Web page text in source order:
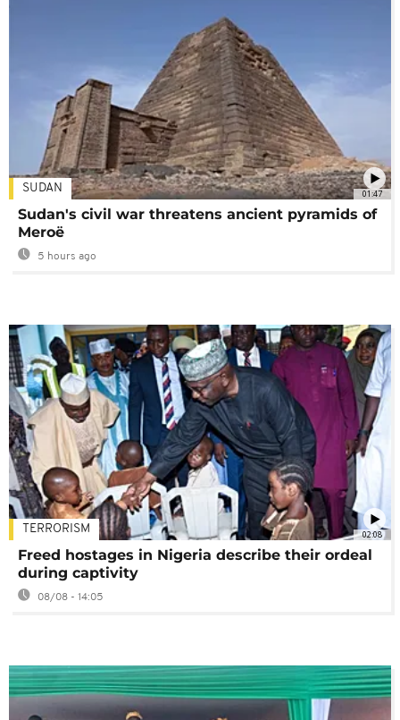
01:47
SUDAN
Sudan's civil war threatens ancient pyramids of
Meroë
5 hours ago
02:08
TERRORISM
Freed hostages in Nigeria describe their ordeal
during captivity
08/08 - 14:05